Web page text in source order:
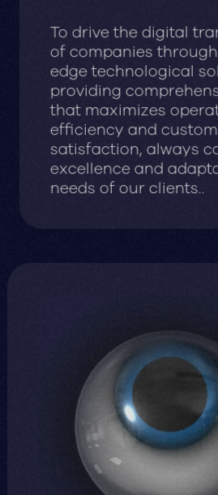
To drive the digital
of companies
edge technological
providing
that maximizes
efficiency and
satisfaction, always
excellence and
needs of our clients..